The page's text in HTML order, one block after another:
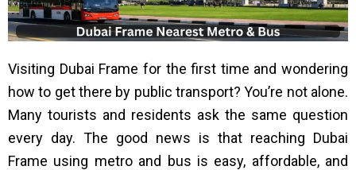
Visiting Dubai Frame for the first time and wondering
how to get there by public transport? You’re not alone.
Many tourists and residents ask the same question
every day. The good news is that reaching Dubai
Frame using metro and bus is easy, affordable, and